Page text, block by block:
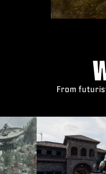
From